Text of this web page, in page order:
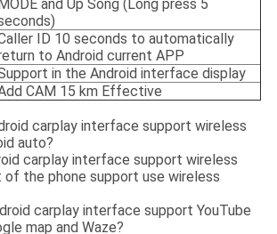
MODE and Up Song (Long press 5
ID 10 seconds to automatically
to Android current APP
in the Android interface display
CAM 15 km Effective
carplay interface support wireless
auto?
carplay interface support wireless
of the phone support use wireless
carplay interface support YouTube
map and Waze?